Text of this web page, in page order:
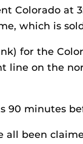
Colorado at
which is
for the
line on the
90 minutes
been